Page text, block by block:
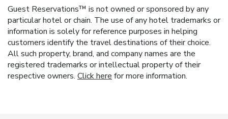
Guest Reservations™ is not owned or sponsored by any
particular hotel or chain. The use of any hotel trademarks or
information is solely for reference purposes in helping
customers identify the travel destinations of their choice.
All such property, brand, and company names are the
registered trademarks or intellectual property of their
respective owners. Click here for more information.